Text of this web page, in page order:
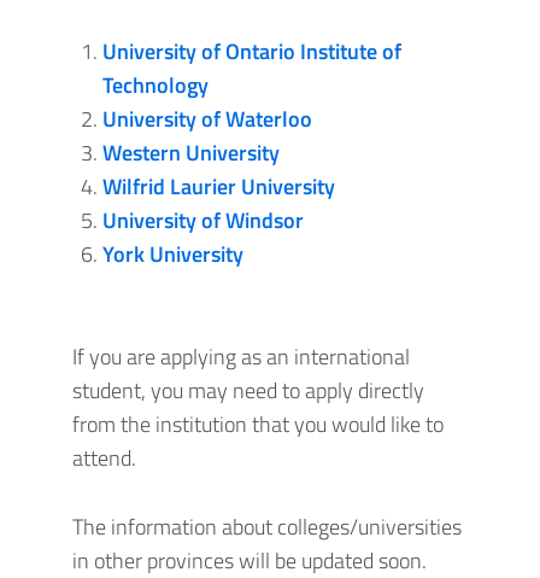
University of Ontario Institute of
Technology
University of Waterloo
Western University
Wilfrid Laurier University
University of Windsor
York University
If you are applying as an international
student, you may need to apply directly
from the institution that you would like to
attend.
The information about colleges/universities
in other provinces will be updated soon.